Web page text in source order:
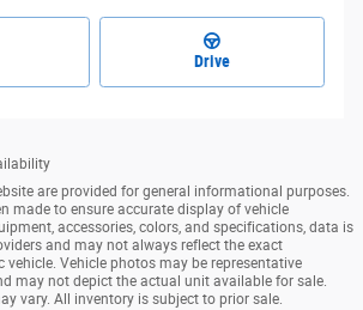
Drive
are provided for general informational purposes.
made to ensure accurate display of vehicle
accessories, colors, and specifications, data is
and may not always reflect the exact
Vehicle photos may be representative
may not depict the actual unit available for sale.
vary. All inventory is subject to prior sale.